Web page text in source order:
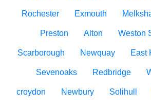
Rochester Exmouth
Preston Alton Weston
Scarborough Newquay East
Sevenoaks Redbridge
croydon Newbury Solihull